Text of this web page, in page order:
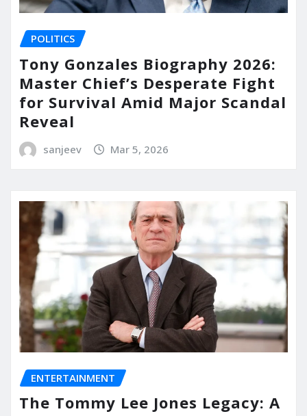
POLITICS
Tony Gonzales Biography 2026:
Master Chief’s Desperate Fight
for Survival Amid Major Scandal
Reveal
sanjeev Mar 5, 2026
ENTERTAINMENT
The Tommy Lee Jones Legacy: A